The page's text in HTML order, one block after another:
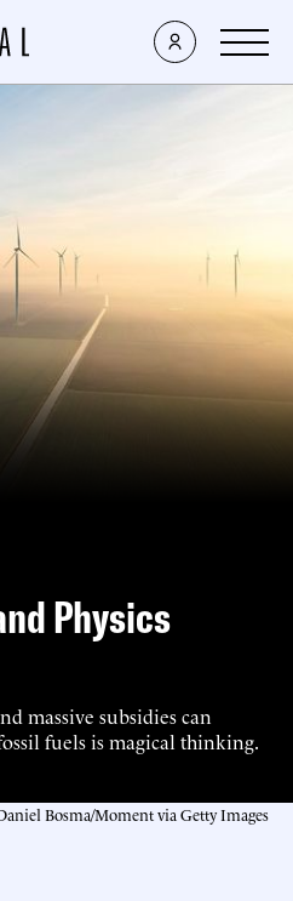
Physics
massive subsidies can
fuels is magical thinking.
Bosma/Moment via Getty Images